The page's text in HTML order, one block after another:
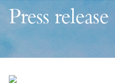
Press release